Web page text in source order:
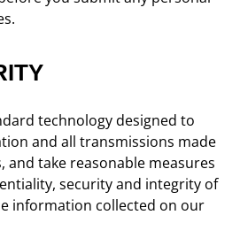
technology designed to
and all transmissions made
and take reasonable measures
security and integrity of
information collected on our